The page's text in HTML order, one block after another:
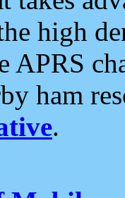
high
APRS
ham
.